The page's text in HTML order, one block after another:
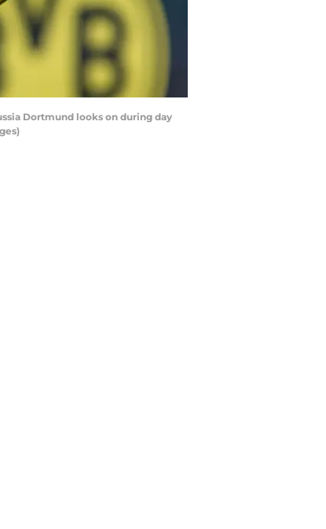
Dortmund looks on during day